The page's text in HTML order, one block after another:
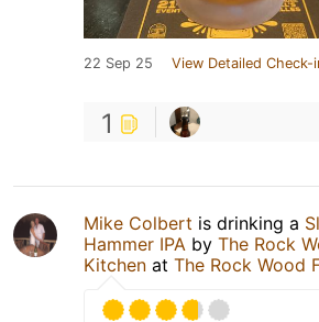
22 Sep 25 View Detailed Check-
1
Mike Colbert is drinking a
Hammer IPA by The Rock
Kitchen at The Rock Wood